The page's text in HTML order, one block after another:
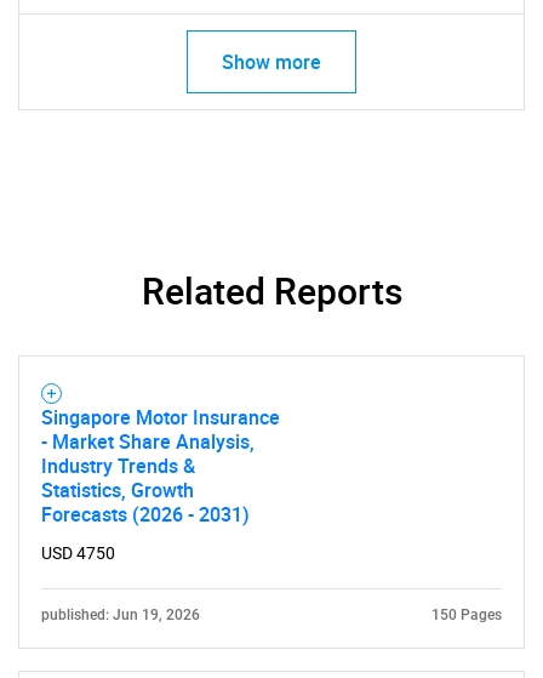
What are you looking
for?
Show more
Related Reports
Singapore Motor Insurance
- Market Share Analysis,
Industry Trends &
Statistics, Growth
Forecasts (2026 - 2031)
USD 4750
published: Jun 19, 2026 150 Pages